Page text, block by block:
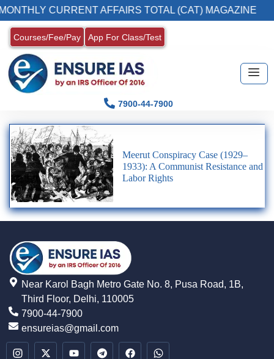
CURRENT AFFAIRS TOTAL (CAT) MAGAZINE
Courses/Fee/Pay App For Class/Test
7900-44-7900
Meerut Conspiracy Case (1929–
1933): A Communist Resistance and
Labor Rights
Near Karol Bagh Metro Gate No. 8, Pusa Road, 1B,
Third Floor, Delhi, 110005
7900-44-7900
ensureias@gmail.com